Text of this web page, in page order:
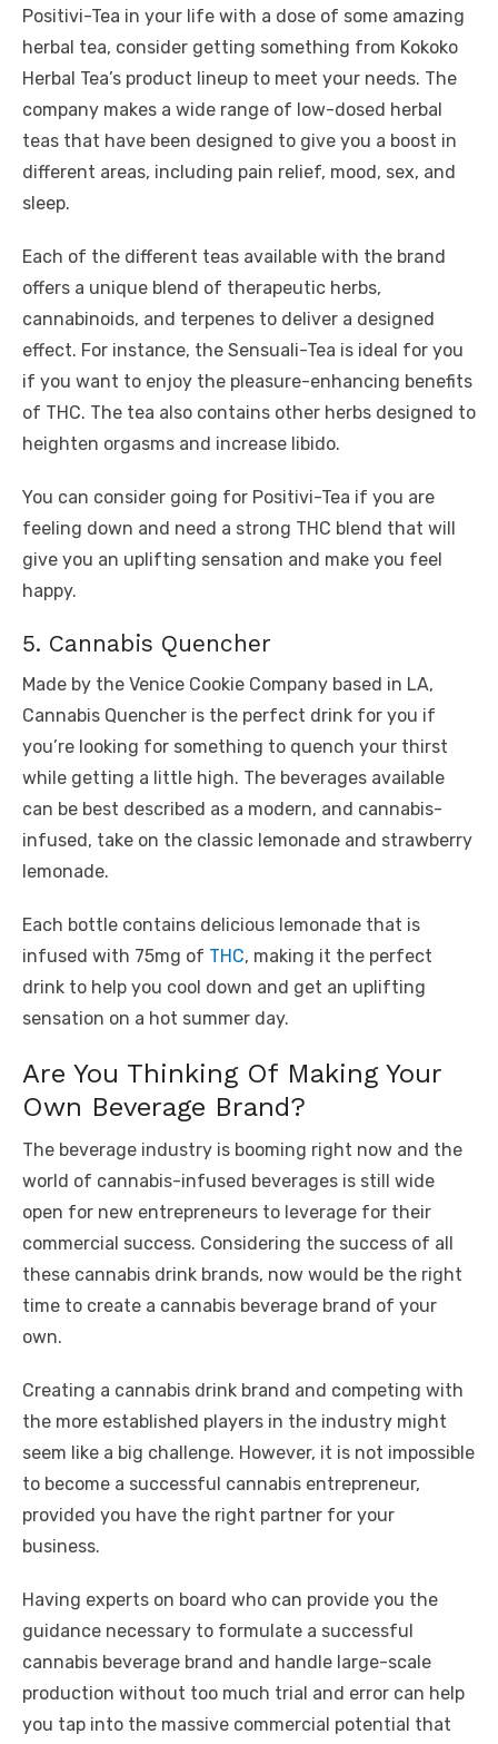
Positivi-Tea in your life with a dose of some amazing
herbal tea, consider getting something from Kokoko
Herbal Tea’s product lineup to meet your needs. The
company makes a wide range of low-dosed herbal
teas that have been designed to give you a boost in
different areas, including pain relief, mood, sex, and
sleep.
Each of the different teas available with the brand
offers a unique blend of therapeutic herbs,
cannabinoids, and terpenes to deliver a designed
effect. For instance, the Sensuali-Tea is ideal for you
if you want to enjoy the pleasure-enhancing benefits
of THC. The tea also contains other herbs designed to
heighten orgasms and increase libido.
You can consider going for Positivi-Tea if you are
feeling down and need a strong THC blend that will
give you an uplifting sensation and make you feel
happy.
5. Cannabis Quencher
Made by the Venice Cookie Company based in LA,
Cannabis Quencher is the perfect drink for you if
you’re looking for something to quench your thirst
while getting a little high. The beverages available
can be best described as a modern, and cannabis-
infused, take on the classic lemonade and strawberry
lemonade.
Each bottle contains delicious lemonade that is
infused with 75mg of THC, making it the perfect
drink to help you cool down and get an uplifting
sensation on a hot summer day.
Are You Thinking Of Making Your
Own Beverage Brand?
The beverage industry is booming right now and the
world of cannabis-infused beverages is still wide
open for new entrepreneurs to leverage for their
commercial success. Considering the success of all
these cannabis drink brands, now would be the right
time to create a cannabis beverage brand of your
own.
Creating a cannabis drink brand and competing with
the more established players in the industry might
seem like a big challenge. However, it is not impossible
to become a successful cannabis entrepreneur,
provided you have the right partner for your
business.
Having experts on board who can provide you the
guidance necessary to formulate a successful
cannabis beverage brand and handle large-scale
production without too much trial and error can help
you tap into the massive commercial potential that